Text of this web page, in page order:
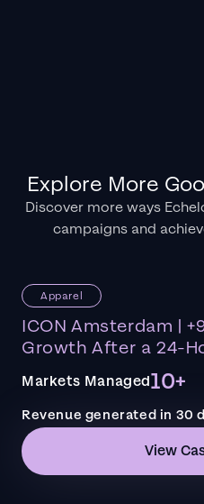
Explore More
Discover more ways
campaigns and
Apparel
ICON Amsterdam |
Growth After a 24-
Markets Managed10+
Revenue generated in 30
View